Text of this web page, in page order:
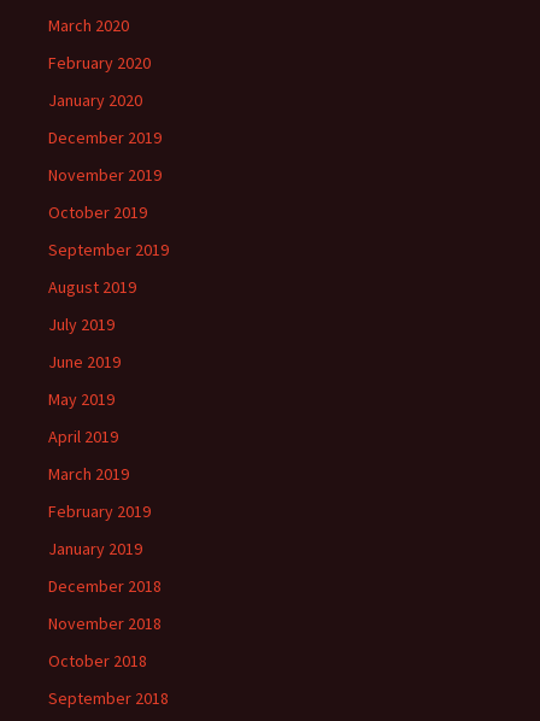
March 2020
February 2020
January 2020
December 2019
November 2019
October 2019
September 2019
August 2019
July 2019
June 2019
May 2019
April 2019
March 2019
February 2019
January 2019
December 2018
November 2018
October 2018
September 2018